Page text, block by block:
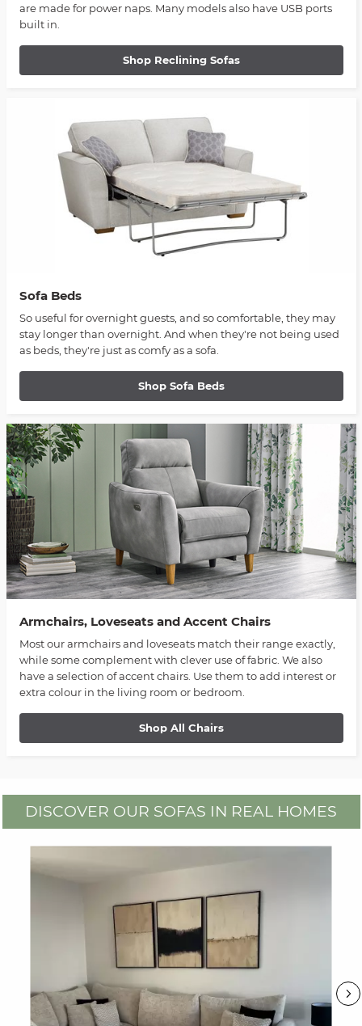
are made for power naps. Many models also have USB ports
built in.
Shop Reclining Sofas
Sofa Beds
So useful for overnight guests, and so comfortable, they may
stay longer than overnight. And when they're not being used
as beds, they're just as comfy as a sofa.
Shop Sofa Beds
Armchairs, Loveseats and Accent Chairs
Most our armchairs and loveseats match their range exactly,
while some complement with clever use of fabric. We also
have a selection of accent chairs. Use them to add interest or
extra colour in the living room or bedroom.
Shop All Chairs
DISCOVER OUR SOFAS IN REAL HOMES
Media Carousel
Carousel with product photos. Use the previous and next buttons